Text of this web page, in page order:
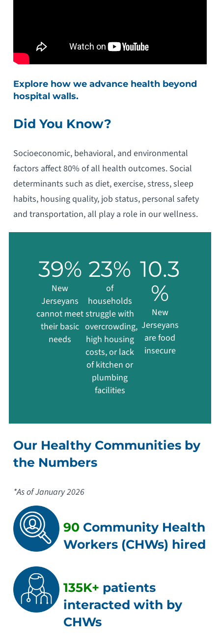
Explore how we advance health beyond
hospital walls.
Did You Know?
Socioeconomic, behavioral, and environmental
factors affect 80% of all health outcomes. Social
determinants such as diet, exercise, stress, sleep
habits, housing quality, job status, personal safety
and transportation, all play a role in our wellness.
39%
New
Jerseyans
cannot meet
their basic
needs
23%
of
households
struggle with
overcrowding,
high housing
costs, or lack
of kitchen or
plumbing
facilities
10.3
%
New
Jerseyans
are food
insecure
Our Healthy Communities by
the Numbers
*As of January 2026
90 Community Health
Workers (CHWs) hired
135K+ patients
interacted with by
CHWs